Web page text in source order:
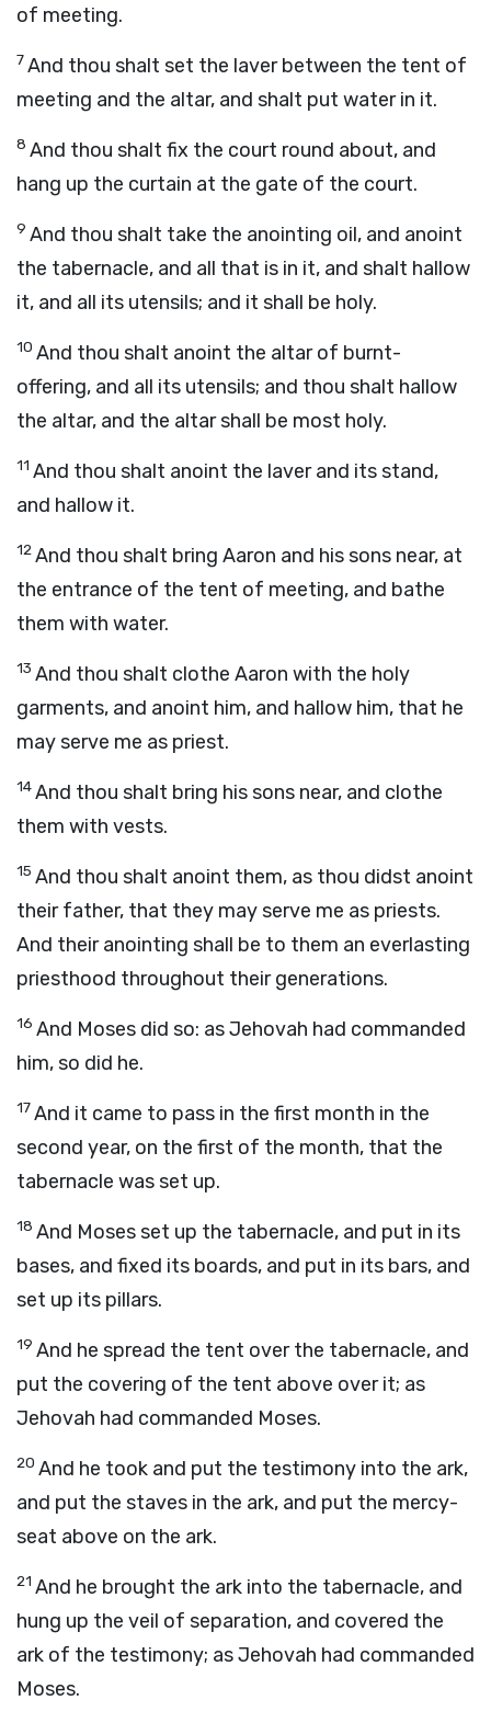
of meeting.
7And thou shalt set the laver between the tent of
meeting and the altar, and shalt put water in it.
8 And thou shalt fix the court round about, and
hang up the curtain at the gate of the court.
9 And thou shalt take the anointing oil, and anoint
the tabernacle, and all that is in it, and shalt hallow
it, and all its utensils; and it shall be holy.
10 And thou shalt anoint the altar of burnt-
offering, and all its utensils; and thou shalt hallow
the altar, and the altar shall be most holy.
11 And thou shalt anoint the laver and its stand,
and hallow it.
12And thou shalt bring Aaron and his sons near, at
the entrance of the tent of meeting, and bathe
them with water.
13 And thou shalt clothe Aaron with the holy
garments, and anoint him, and hallow him, that he
may serve me as priest.
14And thou shalt bring his sons near, and clothe
them with vests.
15 And thou shalt anoint them, as thou didst anoint
their father, that they may serve me as priests.
And their anointing shall be to them an everlasting
priesthood throughout their generations.
16 And Moses did so: as Jehovah had commanded
him, so did he.
17And it came to pass in the first month in the
second year, on the first of the month, that the
tabernacle was set up.
18 And Moses set up the tabernacle, and put in its
bases, and fixed its boards, and put in its bars, and
set up its pillars.
19 And he spread the tent over the tabernacle, and
put the covering of the tent above over it; as
Jehovah had commanded Moses.
20 And he took and put the testimony into the ark,
and put the staves in the ark, and put the mercy-
seat above on the ark.
21 And he brought the ark into the tabernacle, and
hung up the veil of separation, and covered the
ark of the testimony; as Jehovah had commanded
Moses.